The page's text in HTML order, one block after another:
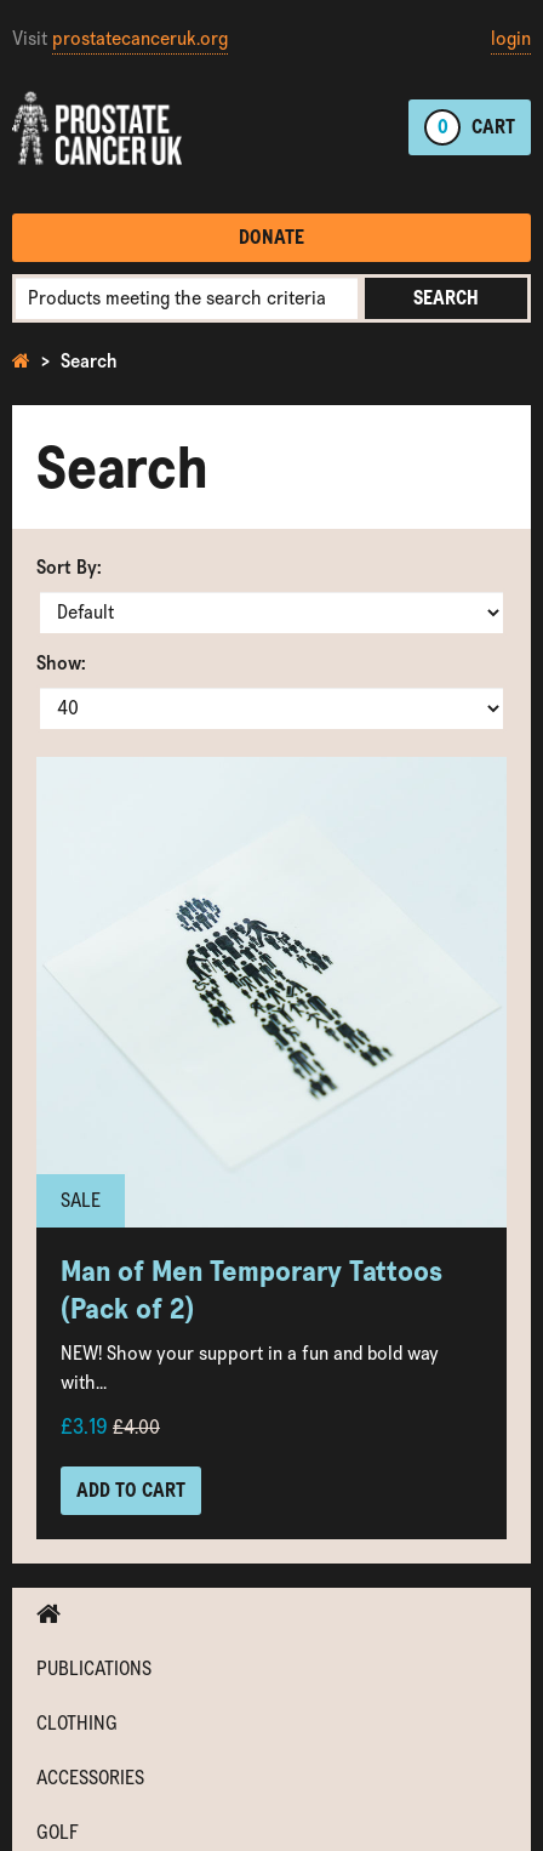
Visit prostatecanceruk.org login
0 CART
DONATE
SEARCH
Search
Search
Sort By:
Show:
SALE
Man of Men Temporary Tattoos
(Pack of 2)
NEW! Show your support in a fun and bold way
with...
£3.19 £4.00
ADD TO CART
PUBLICATIONS
CLOTHING
ACCESSORIES
GOLF